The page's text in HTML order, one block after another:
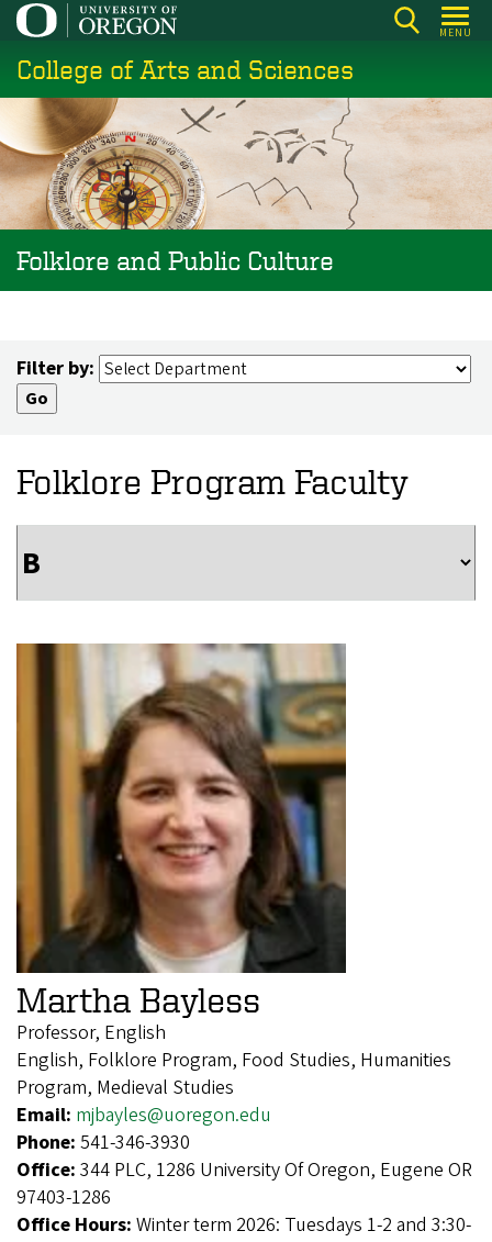
Skip
main
content
MENU
College of Arts and Sciences
Folklore and Public Culture
Filter by:
Folklore Program Faculty
Martha Bayless
Professor, English
English, Folklore Program, Food Studies, Humanities
Program, Medieval Studies
Email: mjbayles@uoregon.edu
Phone: 541-346-3930
Office: 344 PLC, 1286 University Of Oregon, Eugene OR
97403-1286
Office Hours: Winter term 2026: Tuesdays 1-2 and 3:30-